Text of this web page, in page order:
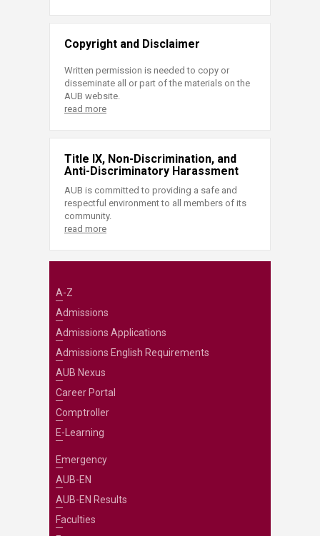
Copyright and Disclaimer
Written permission is needed to copy or
disseminate all or part of the materials on the
AUB website.
read more
Title IX, Non-Discrimination, and
Anti-Discriminatory Harassment
AUB is committed to providing a safe and
respectful environment to all members of its
community.
read more
A-Z
Admissions
Admissions Applications
Admissions English Requirements
AUB Nexus
Career Portal
Comptroller
E-Learning
Emergency
AUB-EN
AUB-EN Results
Faculties